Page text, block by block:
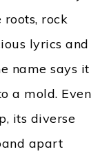
rock
lyrics and
name says it
a mold. Even
its diverse
apart